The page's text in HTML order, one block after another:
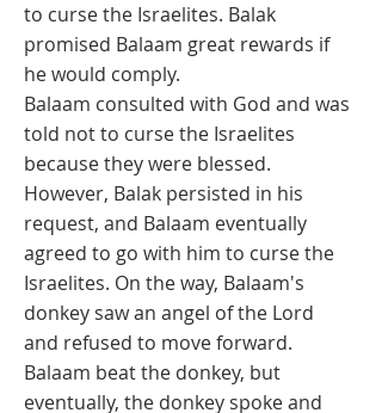
to curse the Israelites. Balak
promised Balaam great rewards if
he would comply.
Balaam consulted with God and was
told not to curse the Israelites
because they were blessed.
However, Balak persisted in his
request, and Balaam eventually
agreed to go with him to curse the
Israelites. On the way, Balaam's
donkey saw an angel of the Lord
and refused to move forward.
Balaam beat the donkey, but
eventually, the donkey spoke and